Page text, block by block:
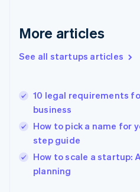
More articles
See all startups articles
10 legal requirements
business
How to pick a name for
step guide
How to scale a startup:
planning
English
English
Hungary
English
English
Ireland
English
Italy
English